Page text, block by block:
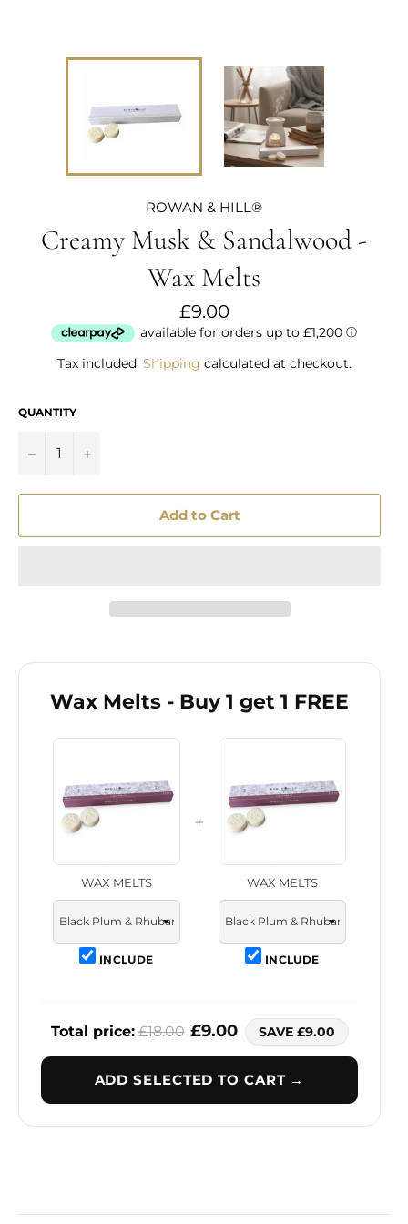
ROWAN & HILL®
Creamy Musk & Sandalwood -
Wax Melts
Regular
price
£9.00
Tax included. Shipping calculated at checkout.
QUANTITY
− +
Add to Cart
Wax Melts - Buy 1 get 1 FREE
WAX MELTS
INCLUDE
+
WAX MELTS
INCLUDE
Total price: £18.00 £9.00 SAVE £9.00
ADD SELECTED TO CART →